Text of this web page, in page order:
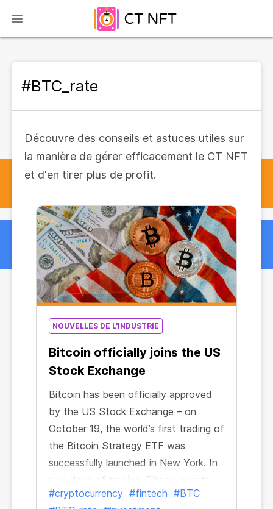
#BTC_rate
Découvre des conseils et astuces utiles sur
la manière de gérer efficacement le CT NFT
et d'en tirer plus de profit.
NOUVELLES DE L'INDUSTRIE
Bitcoin officially joins the US
Stock Exchange
Bitcoin has been officially approved
by the US Stock Exchange – on
October 19, the world’s first trading of
the Bitcoin Strategy ETF was
successfully launched in New York. In
two days of trading, Bitcoin assets
managed by the exchange-traded
#cryptocurrency #fintech #BTC